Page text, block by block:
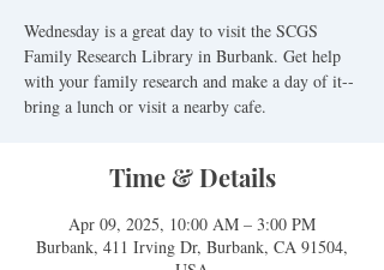
Wednesday is a great day to visit the SCGS
Family Research Library in Burbank. Get help
with your family research and make a day of it--
bring a lunch or visit a nearby cafe.
Time & Details
Apr 09, 2025, 10:00 AM – 3:00 PM
Burbank, 411 Irving Dr, Burbank, CA 91504,